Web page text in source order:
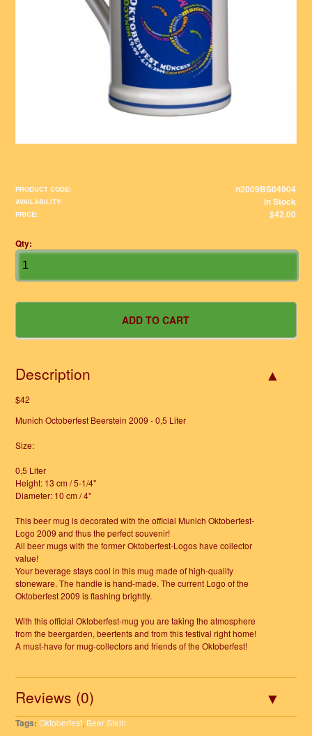
PRODUCT CODE: n2009BS04904
AVAILABILITY: In Stock
PRICE: $42.00
Qty:
Description
$42
Munich Octoberfest Beerstein 2009 - 0,5 Liter
Size:
0,5 Liter
Height: 13 cm / 5-1/4"
Diameter: 10 cm / 4"
This beer mug is decorated with the official Munich Oktoberfest-
Logo 2009 and thus the perfect souvenir!
All beer mugs with the former Oktoberfest-Logos have collector
value!
Your beverage stays cool in this mug made of high-quality
stoneware. The handle is hand-made. The current Logo of the
Oktoberfest 2009 is flashing brightly.
With this official Oktoberfest-mug you are taking the atmosphere
from the beergarden, beertents and from this festival right home!
A must-have for mug-collectors and friends of the Oktoberfest!
Reviews (0)
Tags: Oktoberfest, Beer Stein